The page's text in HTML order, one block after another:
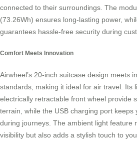
connected to their surroundings. The
(73.26Wh) ensures long-lasting power,
guarantees hassle-free security during
Comfort Meets Innovation
Airwheel’s 20-inch suitcase design meets
standards, making it ideal for air travel. Its
electrically retractable front wheel provide
terrain, while the USB charging port keeps
during journeys. The ambient light feature
visibility but also adds a stylish touch to